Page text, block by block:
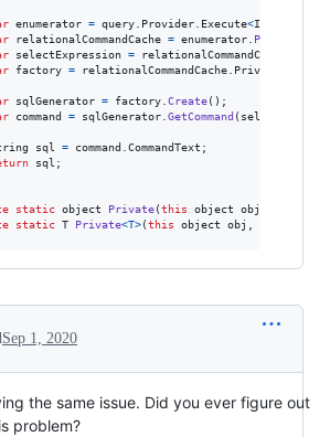
enumerator = query. Provider. Execute<IEnumerable
relationalCommandCache = enumerator. Private
selectExpression = relationalCommandCache
factory = relationalCommandCache. Private
sqlGenerator = factory. Create( ) ;
command = sqlGenerator. GetCommand (
sql = command CommandText ;
sql ;
static object Private(this object obj
static T Private<T>(this object obj
Sep 1, 2020
the same issue. Did you ever figure out
problem?